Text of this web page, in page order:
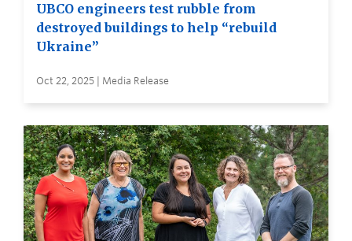
UBCO engineers test rubble from
destroyed buildings to help “rebuild
Ukraine”
Oct 22, 2025 | Media Release